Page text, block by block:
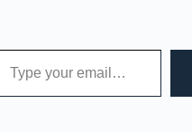
email…